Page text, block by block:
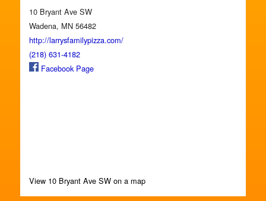
10 Bryant Ave SW
Wadena, MN 56482
http://larrysfamilypizza.com/
(218) 631-4182
Facebook Page
View 10 Bryant Ave SW on a map